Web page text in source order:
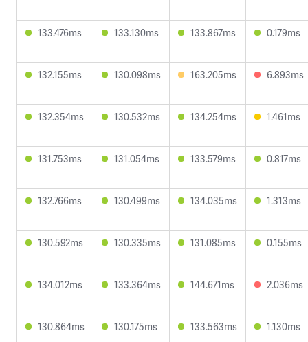
133.476ms 133.130ms 133.867ms 0.179ms
132.155ms 130.098ms 163.205ms 6.893ms
132.354ms 130.532ms 134.254ms 1.461ms
131.753ms 131.054ms 133.579ms 0.817ms
132.766ms 130.499ms 134.035ms 1.313ms
130.592ms 130.335ms 131.085ms 0.155ms
134.012ms 133.364ms 144.671ms 2.036ms
130.864ms 130.175ms 133.563ms 1.130ms